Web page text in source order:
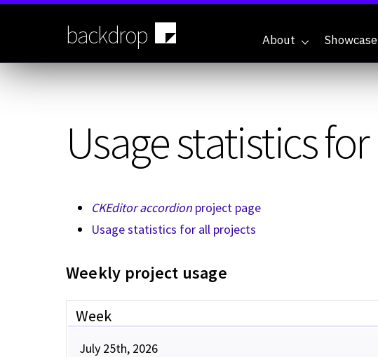
Skip
backdrop About Showcase
Usage statistics for
CKEditor accordion project page
Usage statistics for all projects
Weekly project usage
Week
July 25th, 2026